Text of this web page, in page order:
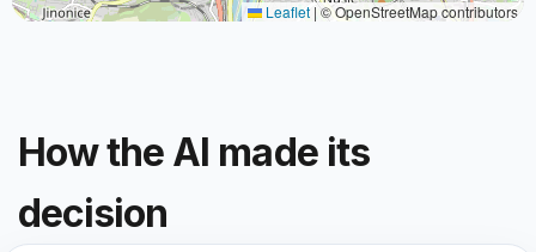
Leaflet |© OpenStreetMap contributors
How the AI made its
decision